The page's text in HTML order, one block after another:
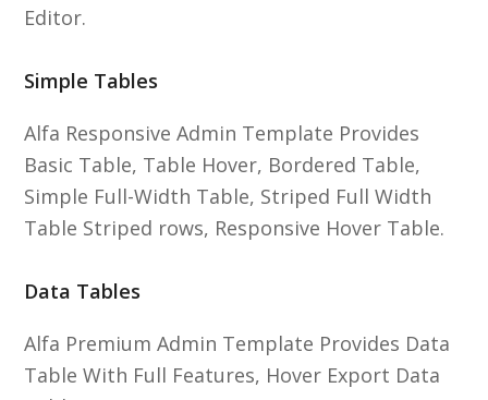
Editor.
Simple Tables
Alfa Responsive Admin Template Provides
Basic Table, Table Hover, Bordered Table,
Simple Full-Width Table, Striped Full Width
Table Striped rows, Responsive Hover Table.
Data Tables
Alfa Premium Admin Template Provides Data
Table With Full Features, Hover Export Data